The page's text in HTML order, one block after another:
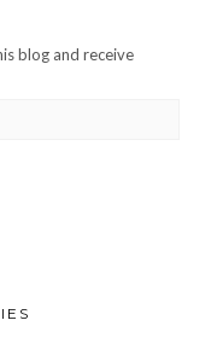
blog and receive